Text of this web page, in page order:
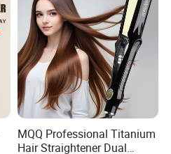
MQQ Professional Titanium
Hair Straightener Dual